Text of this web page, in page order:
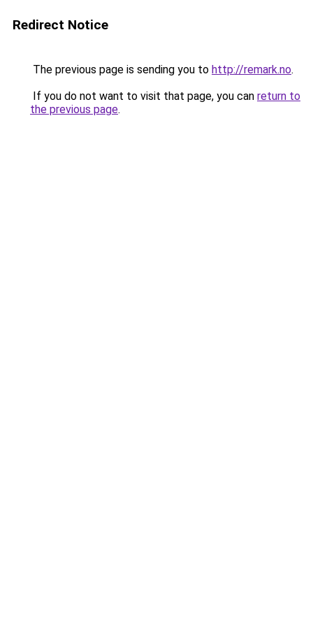
Redirect Notice
The previous page is sending you to http://remark.no.
If you do not want to visit that page, you can return to
the previous page.